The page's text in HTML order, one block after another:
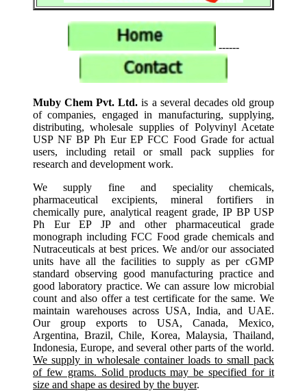
------
Muby Chem Pvt. Ltd. is a several decades old group
of companies, engaged in manufacturing, supplying,
distributing, wholesale supplies of Polyvinyl Acetate
USP NF BP Ph Eur EP FCC Food Grade for actual
users, including retail or small pack supplies for
research and development work.
We supply fine and speciality chemicals,
pharmaceutical excipients, mineral fortifiers in
chemically pure, analytical reagent grade, IP BP USP
Ph Eur EP JP and other pharmaceutical grade
monograph including FCC Food grade chemicals and
Nutraceuticals at best prices. We and/or our associated
units have all the facilities to supply as per cGMP
standard observing good manufacturing practice and
good laboratory practice. We can assure low microbial
count and also offer a test certificate for the same. We
maintain warehouses across USA, India, and UAE.
Our group exports to USA, Canada, Mexico,
Argentina, Brazil, Chile, Korea, Malaysia, Thailand,
Indonesia, Europe, and several other parts of the world.
We supply in wholesale container loads to small pack
of few grams. Solid products may be specified for it
size and shape as desired by the buyer.